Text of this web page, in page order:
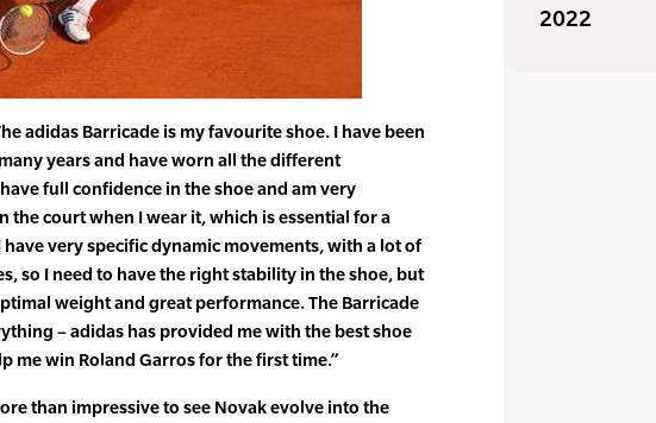
adidas Barricade is my favourite shoe. I have been
years and have worn all the different
full confidence in the shoe and am very
the court when I wear it, which is essential for a
have very specific dynamic movements, with a lot of
so I need to have the right stability in the shoe, but
weight and great performance. The Barricade
– adidas has provided me with the best shoe
me win Roland Garros for the first time.”
than impressive to see Novak evolve into the
2022